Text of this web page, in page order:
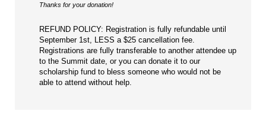
Thanks for your donation!
REFUND POLICY: Registration is fully refundable until
September 1st, LESS a $25 cancellation fee.
Registrations are fully transferable to another attendee up
to the Summit date, or you can donate it to our
scholarship fund to bless someone who would not be
able to attend without help.